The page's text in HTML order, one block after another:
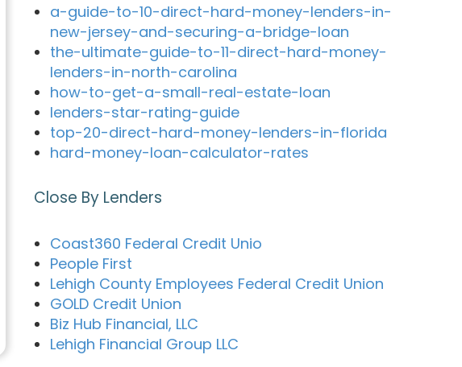
a-guide-to-10-direct-hard-money-lenders-in-
new-jersey-and-securing-a-bridge-loan
the-ultimate-guide-to-11-direct-hard-money-
lenders-in-north-carolina
how-to-get-a-small-real-estate-loan
lenders-star-rating-guide
top-20-direct-hard-money-lenders-in-florida
hard-money-loan-calculator-rates
Close By Lenders
Coast360 Federal Credit Unio
People First
Lehigh County Employees Federal Credit Union
GOLD Credit Union
Biz Hub Financial, LLC
Lehigh Financial Group LLC